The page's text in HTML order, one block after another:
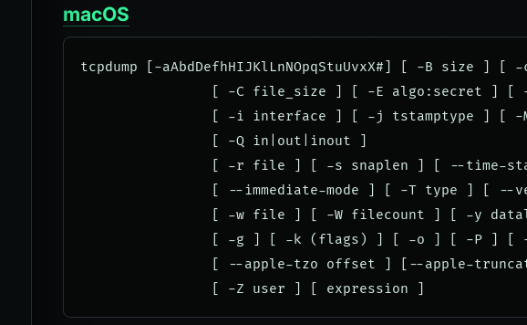
macOS
tcpdump [-aAbdDefhHIJKlLnNOpqStuUvxX#] [ -B size ] [
[ -C file_size ] [ -E algo:secret ] [
[ -i interface ] [ -j tstamptype ] [ -
                [ -Q in|out|inout ]
[ -r file ] [ -s snaplen ] [ --time-
[ --immediate-mode ] [ -T type ] [ --
[ -w file ] [ -W filecount ] [ -y
[ -g ] [ -k (flags) ] [ -o ] [ -P ] [
[ --apple-tzo offset ] [--apple-